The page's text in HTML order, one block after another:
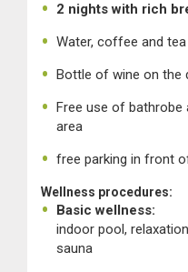
2 nights with rich
Water, coffee and
Bottle of wine on the
Free use of
area
free parking in front
Wellness procedures:
Basic wellness:
indoor pool,
sauna